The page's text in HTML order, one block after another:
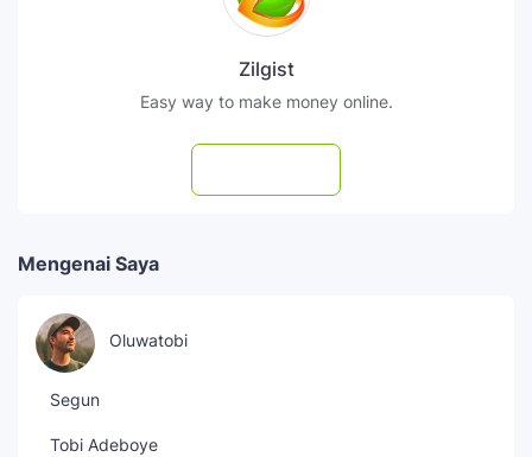
Zilgist
Easy way to make money online.
Mengenai Saya
Oluwatobi
Segun
Tobi Adeboye